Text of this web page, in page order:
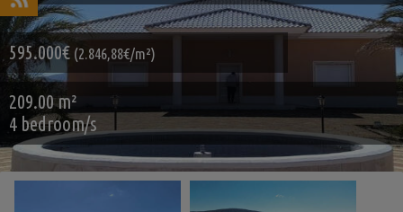
595.000€ (2.846,88€/m²)
209.00 m²
4 bedroom/s